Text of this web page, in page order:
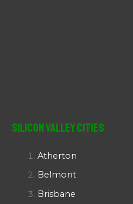
Silicon Valley Cities
Atherton
Belmont
Brisbane